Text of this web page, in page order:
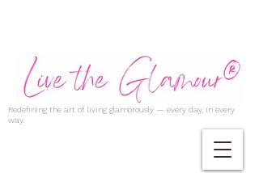
Redefining the art of living glamorously — every day, in every
way.